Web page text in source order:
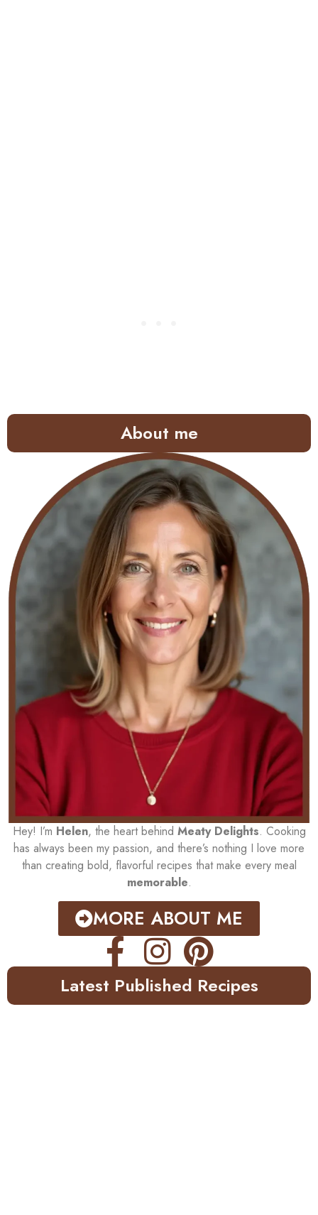
About me
Hey! I’m Helen, the heart behind Meaty Delights. Cooking
has always been my passion, and there’s nothing I love more
than creating bold, flavorful recipes that make every meal
memorable.
MORE ABOUT ME
Latest Published Recipes